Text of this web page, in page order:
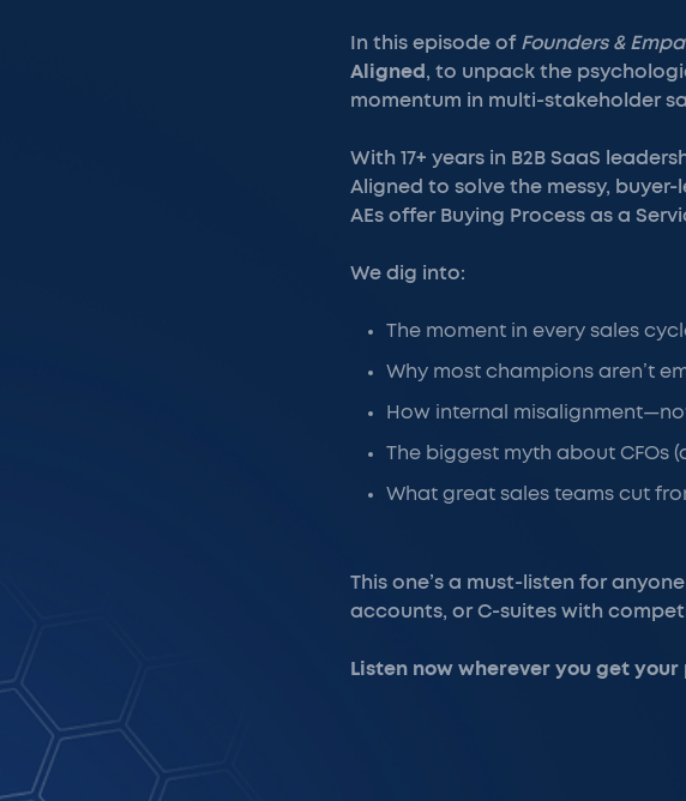
In this episode of Founders &
Aligned , to unpack the
momentum in multi-stakeholder
With 17+ years in B2B SaaS
Aligned to solve the messy,
AEs offer Buying Process as a
We dig into:
The moment in every sales
Why most champions aren’t
How internal
The biggest myth about CFOs
What great sales teams cut
This one’s a must-listen for
accounts, or C-suites with
Listen now wherever you get your